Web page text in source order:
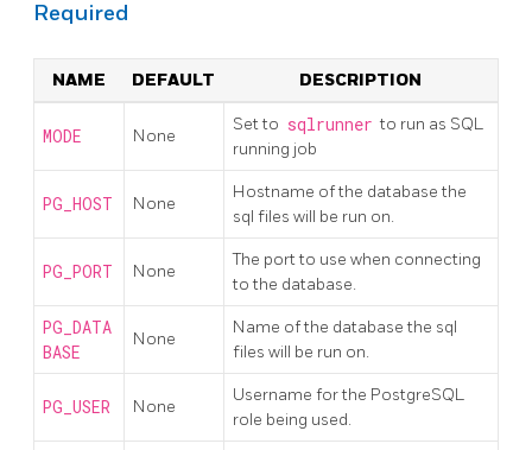
Required
NAME DEFAULT DESCRIPTION
MODE None
Set to sqlrunner to run as SQL
running job
PG_HOST None
Hostname of the database the
sql files will be run on.
PG_PORT None
The port to use when connecting
to the database.
PG_DATA
BASE
None
Name of the database the sql
files will be run on.
PG_USER None
Username for the PostgreSQL
role being used.